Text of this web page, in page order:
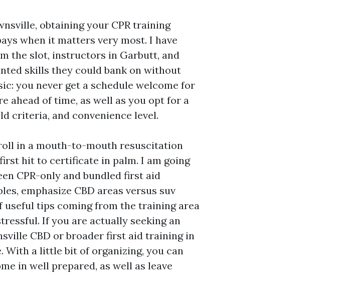
obtaining your CPR training
when it matters very most. I have
the slot, instructors in Garbutt, and
skills they could bank on without
you never get a schedule welcome for
ahead of time, as well as you opt for a
criteria, and convenience level.
in a mouth-to-mouth resuscitation
hit to certificate in palm. I am going
CPR-only and bundled first aid
emphasize CBD areas versus suv
useful tips coming from the training area
If you are actually seeking an
CBD or broader first aid training in
With a little bit of organizing, you can
in well prepared, as well as leave